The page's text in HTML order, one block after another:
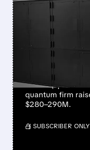
IONQ
EVER AS
NEARLY
IonQ reported
million (up 287%
quantum firm
$280–290M.
/ SUBSCRIBER ONLY